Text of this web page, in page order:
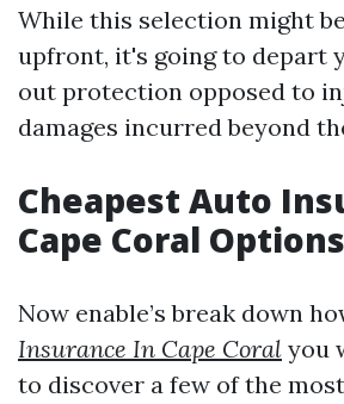
While this selection might
upfront, it's going to depart
out protection opposed to
damages incurred beyond
Cheapest Auto
Cape Coral
Now enable’s break down
Insurance In Cape Coral you
to discover a few of the